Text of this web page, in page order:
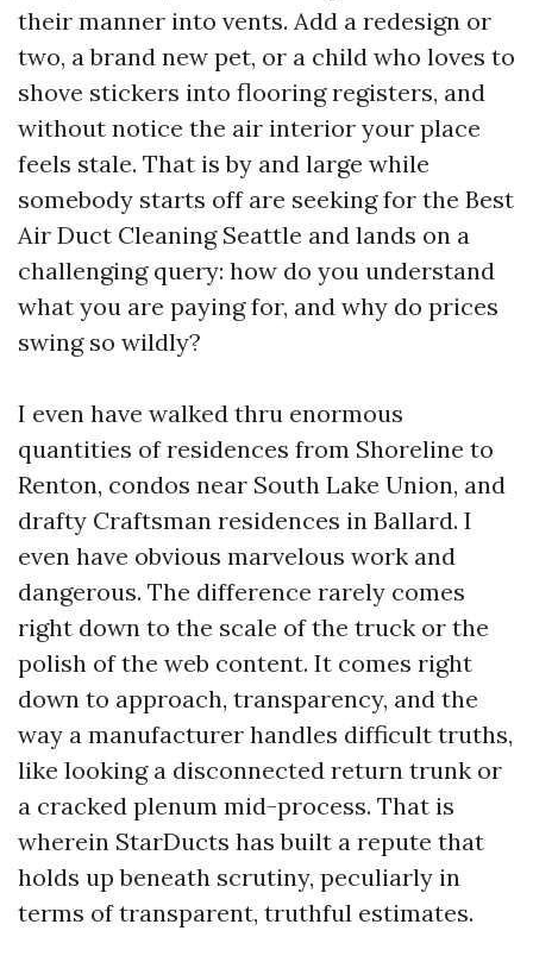
their manner into vents. Add a redesign or
two, a brand new pet, or a child who loves to
shove stickers into flooring registers, and
without notice the air interior your place
feels stale. That is by and large while
somebody starts off are seeking for the Best
Air Duct Cleaning Seattle and lands on a
challenging query: how do you understand
what you are paying for, and why do prices
swing so wildly?
I even have walked thru enormous
quantities of residences from Shoreline to
Renton, condos near South Lake Union, and
drafty Craftsman residences in Ballard. I
even have obvious marvelous work and
dangerous. The difference rarely comes
right down to the scale of the truck or the
polish of the web content. It comes right
down to approach, transparency, and the
way a manufacturer handles difficult truths,
like looking a disconnected return trunk or
a cracked plenum mid-process. That is
wherein StarDucts has built a repute that
holds up beneath scrutiny, peculiarly in
terms of transparent, truthful estimates.